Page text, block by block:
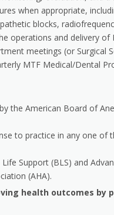
when appropriate,
blocks,
operations and delivery of
meetings (or Surgical
MTF Medical/Dental
the American Board of
to practice in any one
Support (BLS) and
(AHA).
health outcomes by